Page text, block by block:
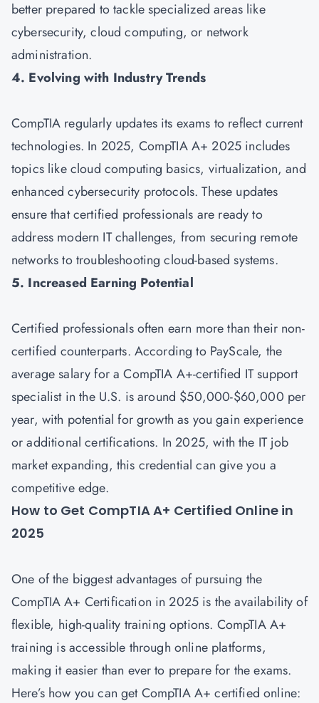
better prepared to tackle specialized areas like
cybersecurity, cloud computing, or network
administration.
4. Evolving with Industry Trends
CompTIA regularly updates its exams to reflect current
technologies. In 2025, CompTIA A+ 2025 includes
topics like cloud computing basics, virtualization, and
enhanced cybersecurity protocols. These updates
ensure that certified professionals are ready to
address modern IT challenges, from securing remote
networks to troubleshooting cloud-based systems.
5. Increased Earning Potential
Certified professionals often earn more than their non-
certified counterparts. According to PayScale, the
average salary for a CompTIA A+-certified IT support
specialist in the U.S. is around $50,000-$60,000 per
year, with potential for growth as you gain experience
or additional certifications. In 2025, with the IT job
market expanding, this credential can give you a
competitive edge.
How to Get CompTIA A+ Certified Online in
2025
One of the biggest advantages of pursuing the
CompTIA A+ Certification in 2025 is the availability of
flexible, high-quality training options. CompTIA A+
training is accessible through online platforms,
making it easier than ever to prepare for the exams.
Here’s how you can get CompTIA A+ certified online: